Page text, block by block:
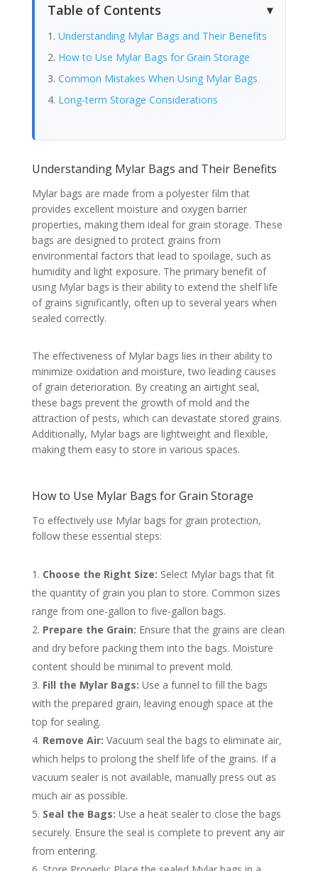
Table of Contents
Understanding Mylar Bags and Their Benefits
How to Use Mylar Bags for Grain Storage
Common Mistakes When Using Mylar Bags
Long-term Storage Considerations
Understanding Mylar Bags and Their Benefits
Mylar bags are made from a polyester film that
provides excellent moisture and oxygen barrier
properties, making them ideal for grain storage. These
bags are designed to protect grains from
environmental factors that lead to spoilage, such as
humidity and light exposure. The primary benefit of
using Mylar bags is their ability to extend the shelf life
of grains significantly, often up to several years when
sealed correctly.
The effectiveness of Mylar bags lies in their ability to
minimize oxidation and moisture, two leading causes
of grain deterioration. By creating an airtight seal,
these bags prevent the growth of mold and the
attraction of pests, which can devastate stored grains.
Additionally, Mylar bags are lightweight and flexible,
making them easy to store in various spaces.
How to Use Mylar Bags for Grain Storage
To effectively use Mylar bags for grain protection,
follow these essential steps:
Choose the Right Size: Select Mylar bags that fit
the quantity of grain you plan to store. Common sizes
range from one-gallon to five-gallon bags.
Prepare the Grain: Ensure that the grains are clean
and dry before packing them into the bags. Moisture
content should be minimal to prevent mold.
Fill the Mylar Bags: Use a funnel to fill the bags
with the prepared grain, leaving enough space at the
top for sealing.
Remove Air: Vacuum seal the bags to eliminate air,
which helps to prolong the shelf life of the grains. If a
vacuum sealer is not available, manually press out as
much air as possible.
Seal the Bags: Use a heat sealer to close the bags
securely. Ensure the seal is complete to prevent any air
from entering.